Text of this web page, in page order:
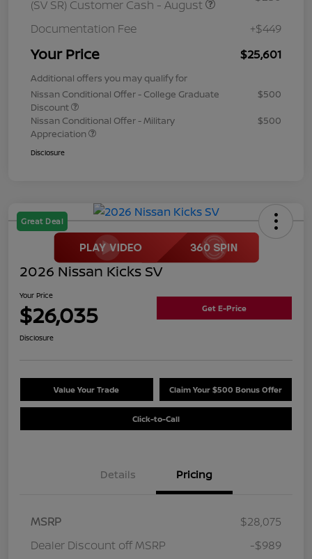
(SV SR) Customer Cash - August
Documentation Fee +$449
Your Price $25,601
Additional offers you may qualify for
Nissan Conditional Offer - College Graduate
Discount
$500
Nissan Conditional Offer - Military
Appreciation
$500
Disclosure
Great Deal
2026 Nissan Kicks SV
Your Price
$26,035 Get E-Price
Disclosure
Value Your Trade Claim Your $500 Bonus Offer
Click-to-Call
Details Pricing
MSRP
$28,075
Dealer Discount off MSRP
-$989